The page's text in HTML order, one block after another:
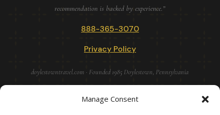
Manage Consent
recommendation is backed by experience.”
888-365-3070
Privacy Policy
doylestowntravel.com · Founded 1985 Doylestown, Pennsylvania
DOYLESTOWN TRAVEL VACATIONS · IN BUSINESS SINCE 1985